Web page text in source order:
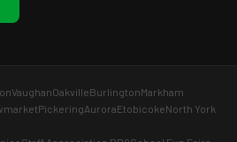
VaughanOakvilleBurlingtonMarkham
PickeringAuroraEtobicokeNorth York